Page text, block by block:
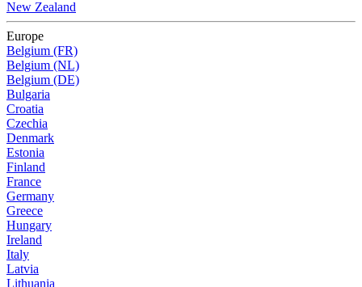
New Zealand
Europe
Belgium (FR)
Belgium (NL)
Belgium (DE)
Bulgaria
Croatia
Czechia
Denmark
Estonia
Finland
France
Germany
Greece
Hungary
Ireland
Italy
Latvia
Lithuania